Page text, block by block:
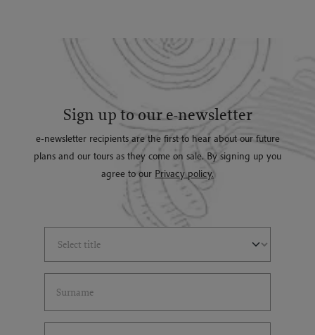
Sign up to our e-newsletter
e-newsletter recipients are the first to hear about our future
plans and our tours as they come on sale. By signing up you
agree to our Privacy policy.